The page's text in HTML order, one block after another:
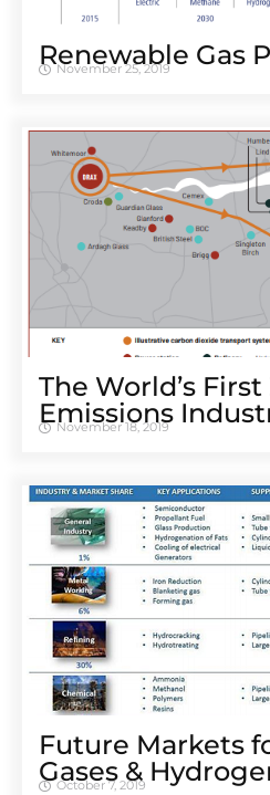
Renewable Gas
November 25, 2019
The World’s
Emissions
November 18, 2019
Future Markets
Gases &
October 7, 2019